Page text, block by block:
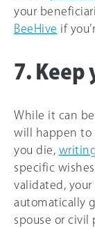
your
BeeHive if
7. Keep
While it can
will happen to
you die,
specific
validated, your
automatically
spouse or civil